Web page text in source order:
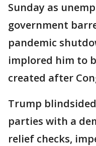
Sunday as
government
pandemic
implored him to
created after
Trump
parties with a
relief checks,